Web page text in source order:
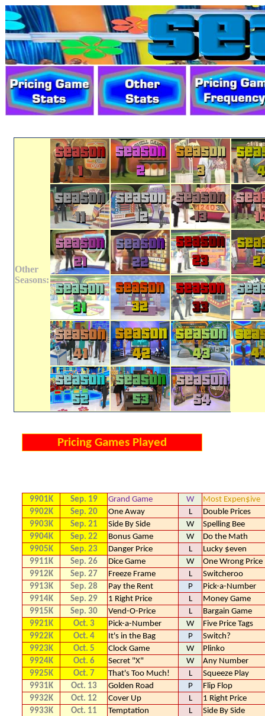
Other
Seasons:
Pricing Games Played
9901K Sep. 19 Grand Game W
Most Expen$ive
9902K
Sep. 20 One Away L
Double Prices
9903K
Sep. 21 Side By Side W
Spelling Bee
9904K
Sep. 22 Bonus Game W
Do the Math
9905K
Sep. 23 Danger Price L
Lucky $even
9911K
Sep. 26 Dice Game W
One Wrong Price
9912K
Sep. 27 Freeze Frame L
Switcheroo
9913K
Sep. 28 Pay the Rent P
Pick-a-Number
9914K
Sep. 29 1 Right Price L
Money Game
9915K
Sep. 30 Vend-O-Price L
Bargain Game
9921K
Oct. 3 Pick-a-Number W
Five Price Tags
9922K
Oct. 4 It's in the Bag P
Switch?
9923K
Oct. 5 Clock Game W
Plinko
9924K
Oct. 6 Secret "X" W
Any Number
9925K
Oct. 7 That's Too Much! L
Squeeze Play
9931K
Oct. 13 Golden Road P
Flip Flop
9932K
Oct. 12 Cover Up L
1 Right Price
9933K
Oct. 11 Temptation L
Side By Side